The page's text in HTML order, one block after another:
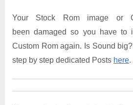
Your Stock Rom image or
been damaged so you have to
Custom Rom again. Is Sound
step by step dedicated Posts here.